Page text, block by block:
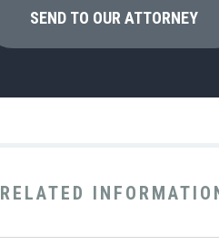
RELATED